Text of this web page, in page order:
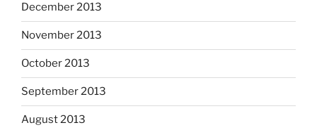
December 2013
November 2013
October 2013
September 2013
August 2013